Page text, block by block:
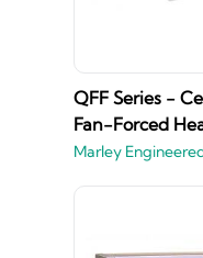
QFF Series -
Fan-Forced
Marley